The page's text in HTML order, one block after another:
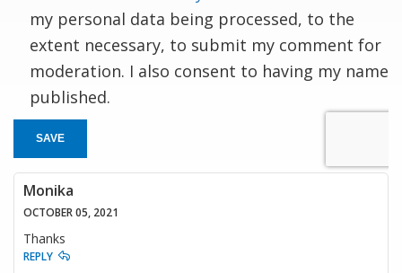
my personal data being processed, to the
extent necessary, to submit my comment for
moderation. I also consent to having my name
published.
SAVE
Monika
OCTOBER 05, 2021
Thanks
REPLY